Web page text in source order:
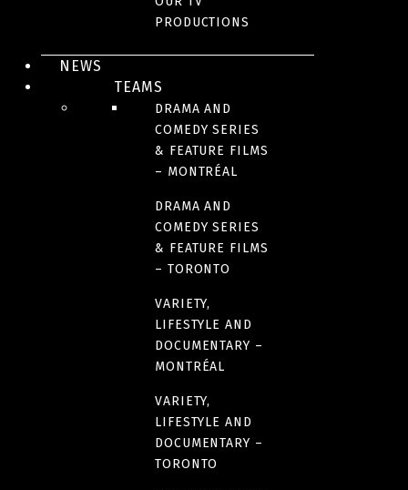
PRODUCTIONS
NEWS
TEAMS
DRAMA AND
COMEDY SERIES
& FEATURE FILMS
– MONTRÉAL
DRAMA AND
COMEDY SERIES
& FEATURE FILMS
– TORONTO
VARIETY,
LIFESTYLE AND
DOCUMENTARY –
MONTRÉAL
VARIETY,
LIFESTYLE AND
DOCUMENTARY –
TORONTO
NUMBER OF SEASONS
Watch the series (Unis)